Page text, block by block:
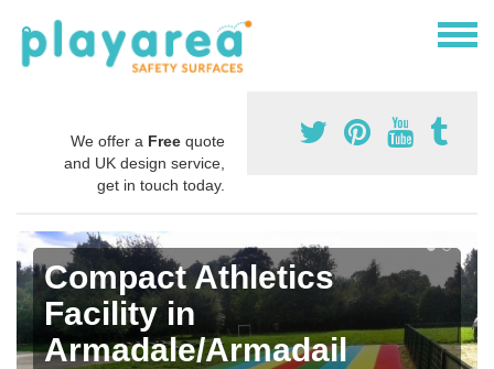
We offer a Free quote
and UK design service,
get in touch today.
Compact Athletics
Facility in
Armadale/Armadail